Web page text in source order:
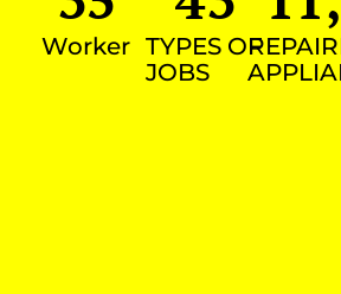
Worker TYPES OF
JOBS